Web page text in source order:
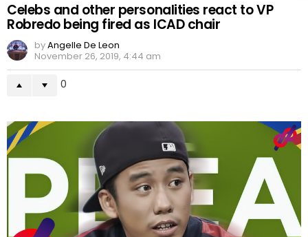
Celebs and other personalities react to VP
Robredo being fired as ICAD chair
byAngelle De Leon
November 26, 2019, 4:44 am
0